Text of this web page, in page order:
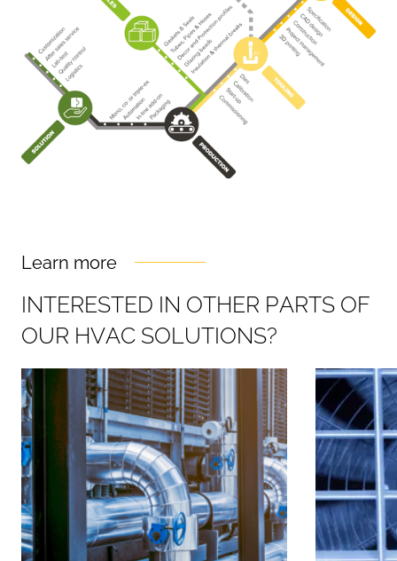
Learn more
INTERESTED IN OTHER PARTS OF
OUR HVAC SOLUTIONS?